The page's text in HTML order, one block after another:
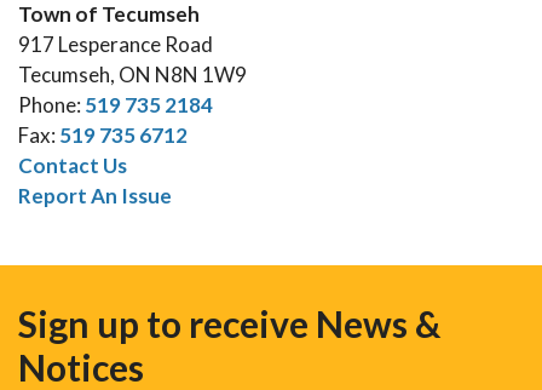
Town of Tecumseh
917 Lesperance Road
Tecumseh, ON N8N 1W9
Phone: 519 735 2184
Fax: 519 735 6712
Contact Us
Report An Issue
Sign up to receive News &
Notices